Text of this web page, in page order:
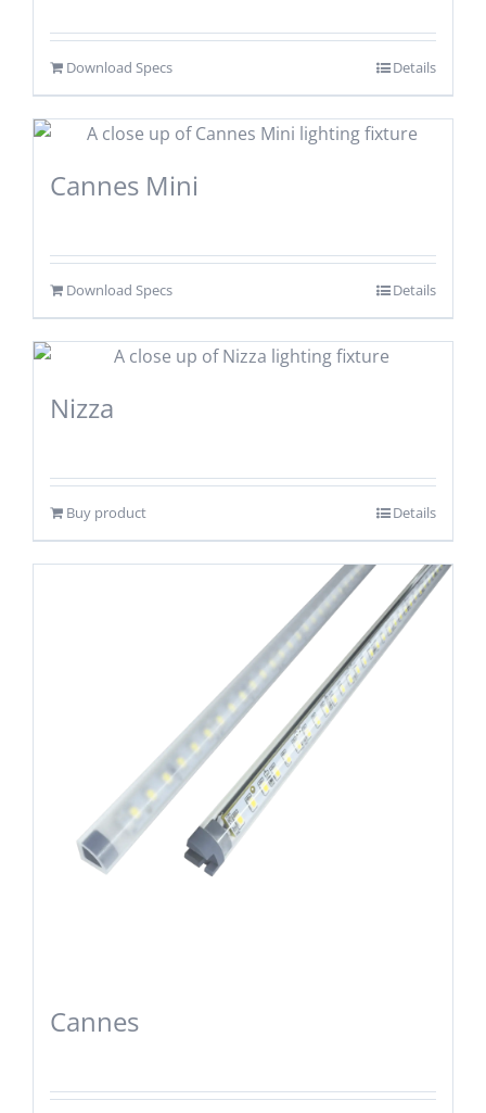
Download Specs Details
Cannes Mini
Download Specs Details
Nizza
Buy product Details
Cannes